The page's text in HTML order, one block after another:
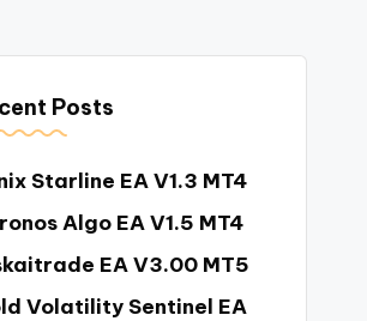
Posts
Starline EA V1.3 MT4
Algo EA V1.5 MT4
EA V3.00 MT5
Volatility Sentinel EA